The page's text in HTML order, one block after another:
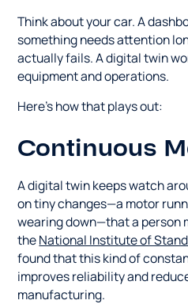
Think about your car. A
something needs attention
actually fails. A digital twin
equipment and operations.
Here's how that plays out:
Continuous
A digital twin keeps watch
on tiny changes—a motor
wearing down—that a person
theNational Institute of
found that this kind of
improves reliability and
manufacturing.